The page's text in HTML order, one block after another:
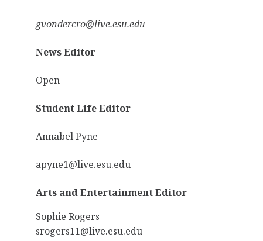
gvondercro@live.esu.edu
News Editor
Open
Student Life Editor
Annabel Pyne
apyne1@live.esu.edu
Arts and Entertainment Editor
Sophie Rogers
srogers11@live.esu.edu